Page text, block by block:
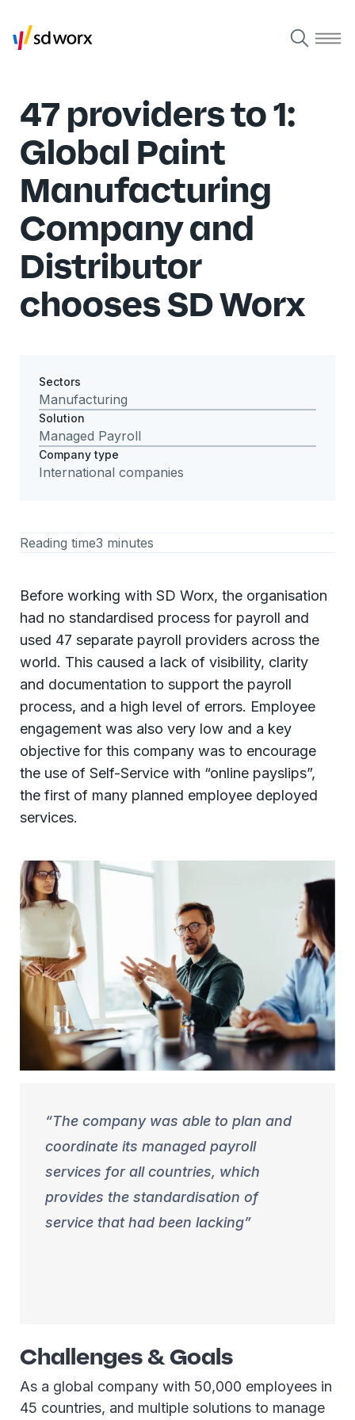
47 providers to 1:
Global Paint
Manufacturing
Company and
Distributor
chooses SD Worx
Sectors
Manufacturing
Solution
Managed Payroll
Company type
International companies
Reading time3 minutes
Before working with SD Worx, the organisation
had no standardised process for payroll and
used 47 separate payroll providers across the
world. This caused a lack of visibility, clarity
and documentation to support the payroll
process, and a high level of errors. Employee
engagement was also very low and a key
objective for this company was to encourage
the use of Self-Service with “online payslips”,
the first of many planned employee deployed
services.
The company was able to plan and
coordinate its managed payroll
services for all countries, which
provides the standardisation of
service that had been lacking
Challenges & Goals
As a global company with 50,000 employees in
45 countries, and multiple solutions to manage